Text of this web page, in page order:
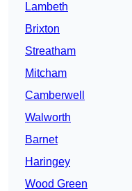
Lambeth
Brixton
Streatham
Mitcham
Camberwell
Walworth
Barnet
Haringey
Wood Green